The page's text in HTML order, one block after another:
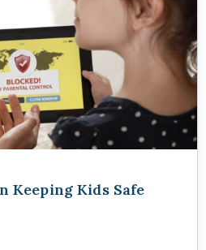
Keeping Kids Safe